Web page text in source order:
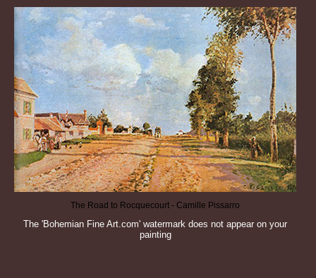
The Road to Rocquecourt - Camille Pissarro
The 'Bohemian Fine Art.com' watermark does not appear on your
painting